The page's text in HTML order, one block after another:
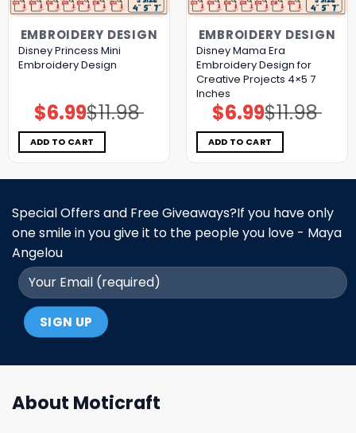
EMBROIDERY DESIGN
Disney Princess Mini
Embroidery Design
$11.98
Original
price
was:
$11.98.
$6.99Current
price
is:
$6.99.
ADD TO CART
EMBROIDERY DESIGN
Disney Mama Era
Embroidery Design for
Creative Projects 4×5 7
Inches
$11.98
Original
price
was:
$11.98.
$6.99Current
price
is:
$6.99.
ADD TO CART
Special Offers and Free Giveaways?If you have only
one smile in you give it to the people you love - Maya
Angelou
About Moticraft